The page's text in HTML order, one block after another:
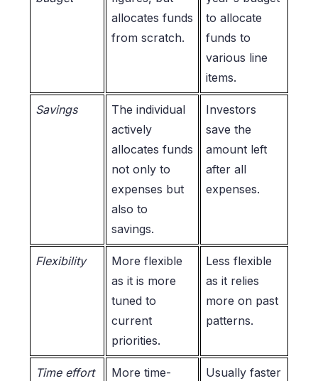
allocates funds
from scratch.
to allocate
funds to
various line
items.
Savings
The individual
actively
allocates funds
not only to
expenses but
also to
savings.
Investors
save the
amount left
after all
expenses.
Flexibility
More flexible
as it is more
tuned to
current
priorities.
Less flexible
as it relies
more on past
patterns.
Time effort
More time-
Usually faster